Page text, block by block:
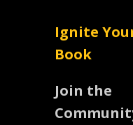
Ignite
Book
Join the